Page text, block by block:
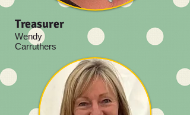
Treasurer
Wendy
Carruthers